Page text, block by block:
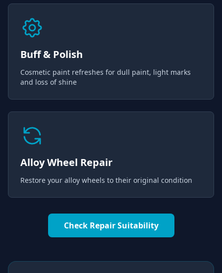
Buff & Polish
Cosmetic paint refreshes for dull paint, light marks
and loss of shine
Alloy Wheel Repair
Restore your alloy wheels to their original condition
Check Repair Suitability